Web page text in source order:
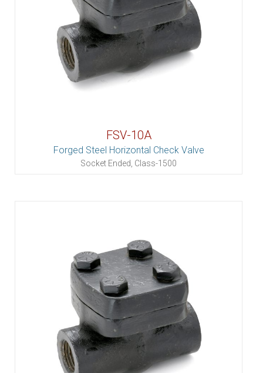
FSV-10A
Forged Steel Horizontal Check Valve
Socket Ended, Class-1500